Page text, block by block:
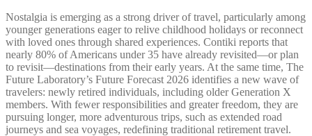
Nostalgia is emerging as a strong driver of travel, particularly among
younger generations eager to relive childhood holidays or reconnect
with loved ones through shared experiences. Contiki reports that
nearly 80% of Americans under 35 have already revisited—or plan
to revisit—destinations from their early years. At the same time, The
Future Laboratory’s Future Forecast 2026 identifies a new wave of
travelers: newly retired individuals, including older Generation X
members. With fewer responsibilities and greater freedom, they are
pursuing longer, more adventurous trips, such as extended road
journeys and sea voyages, redefining traditional retirement travel.